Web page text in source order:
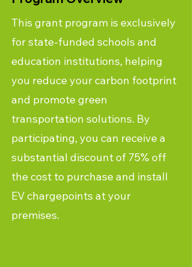
This grant program is exclusively
for state-funded schools and
education institutions, helping
you reduce your carbon footprint
and promote green
transportation solutions. By
participating, you can receive a
substantial discount of 75% off
the cost to purchase and install
EV chargepoints at your
premises.